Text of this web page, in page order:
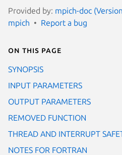
Provided by: mpich-doc
mpich
Report a bug
On this page
SYNOPSIS
INPUT PARAMETERS
OUTPUT PARAMETERS
REMOVED FUNCTION
THREAD AND INTERRUPT
NOTES FOR FORTRAN